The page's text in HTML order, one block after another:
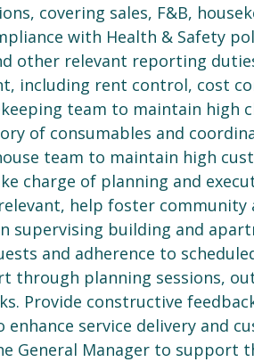
covering sales, F&B,
with Health & Safety
other relevant reporting
including rent control, cost
team to maintain high
of consumables and
team to maintain high
charge of planning and
help foster community
supervising building and
and adherence to
through planning sessions,
Provide constructive
service delivery and
General Manager to support